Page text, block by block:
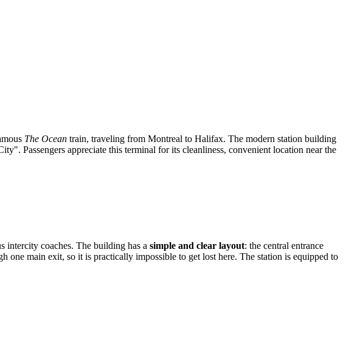
The Ocean train, traveling from Montreal to Halifax. The modern station building
Passengers appreciate this terminal for its cleanliness, convenient location near the
intercity coaches. The building has a simple and clear layout: the central entrance
one main exit, so it is practically impossible to get lost here. The station is equipped to